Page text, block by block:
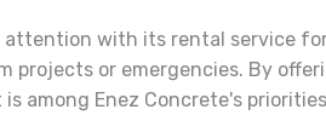
attention with its rental service
projects or emergencies. By
among Enez Concrete's